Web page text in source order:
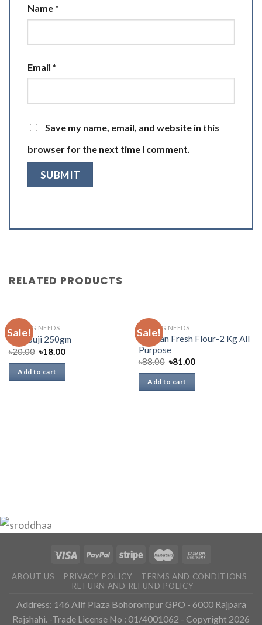
Name *
Email *
Save my name, email, and website in this
browser for the next time I comment.
RELATED PRODUCTS
Sale!
BAKING NEEDS
Teer Suji 250gm
৳20.00 ৳18.00
Add to cart
Sale!
BAKING NEEDS
Muscan Fresh Flour-2 Kg All
Purpose
৳88.00 ৳81.00
Add to cart
ABOUT US PRIVACY POLICY
TERMS AND CONDITIONS
RETURN AND REFUND POLICY
Address: 146 Alif Plaza Bohorompur GPO - 6000 Rajpara
Rajshahi. -Trade License No : 01/4001062 - Copyright 2026